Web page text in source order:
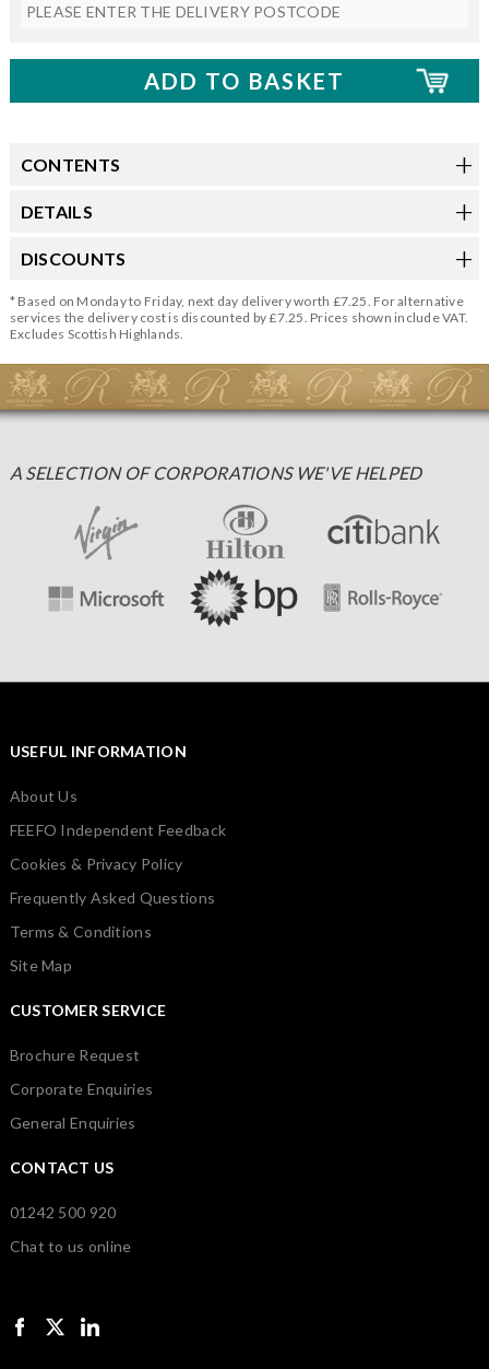
CONTENTS
DETAILS
DISCOUNTS
* Based on Monday to Friday, next day delivery worth £7.25. For alternative
services the delivery cost is discounted by £7.25. Prices shown include VAT.
Excludes Scottish Highlands.
A SELECTION OF CORPORATIONS WE'VE HELPED
USEFUL INFORMATION
About Us
FEEFO Independent Feedback
Cookies & Privacy Policy
Frequently Asked Questions
Terms & Conditions
Site Map
CUSTOMER SERVICE
Brochure Request
Corporate Enquiries
General Enquiries
CONTACT US
01242 500 920
Chat to us online